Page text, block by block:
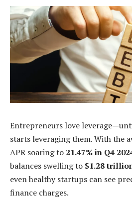
Entrepreneurs love
starts leveraging them. With the
APR soaring to 21.47% in Q4
balances swelling to $1.28
even healthy startups can see
finance charges.